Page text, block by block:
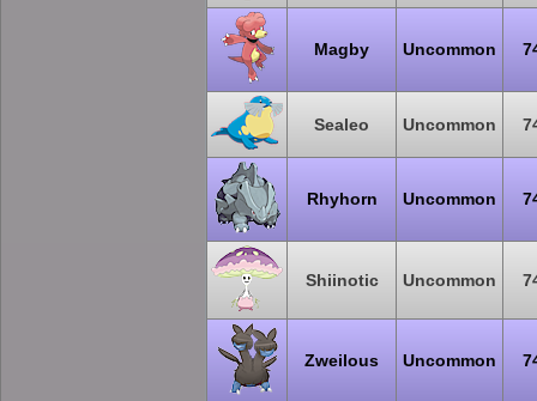
Magby Uncommon
Sealeo Uncommon
Rhyhorn Uncommon
Shiinotic Uncommon
Zweilous Uncommon